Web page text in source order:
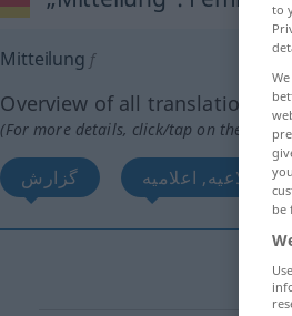
Mitteilung f
Overview of all translations
(For more details, click/tap on the
گزارش اطلاعیه, اعلامیه
to
be